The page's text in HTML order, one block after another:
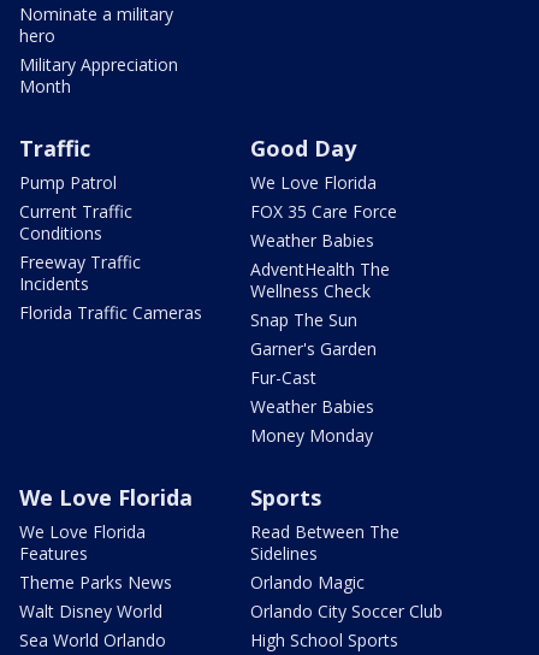
Nominate a military
hero
Military Appreciation
Month
Traffic
Pump Patrol
Current Traffic
Conditions
Freeway Traffic
Incidents
Florida Traffic Cameras
Good Day
We Love Florida
FOX 35 Care Force
Weather Babies
AdventHealth The
Wellness Check
Snap The Sun
Garner's Garden
Fur-Cast
Weather Babies
Money Monday
We Love Florida
We Love Florida
Features
Theme Parks News
Walt Disney World
Sea World Orlando
Sports
Read Between The
Sidelines
Orlando Magic
Orlando City Soccer Club
High School Sports